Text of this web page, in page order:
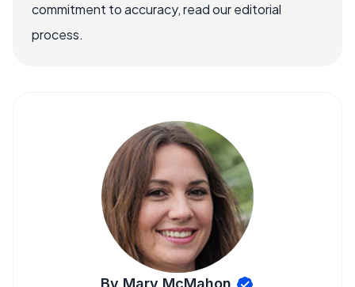
commitment to accuracy, read our editorial
process.
By Mary McMahon